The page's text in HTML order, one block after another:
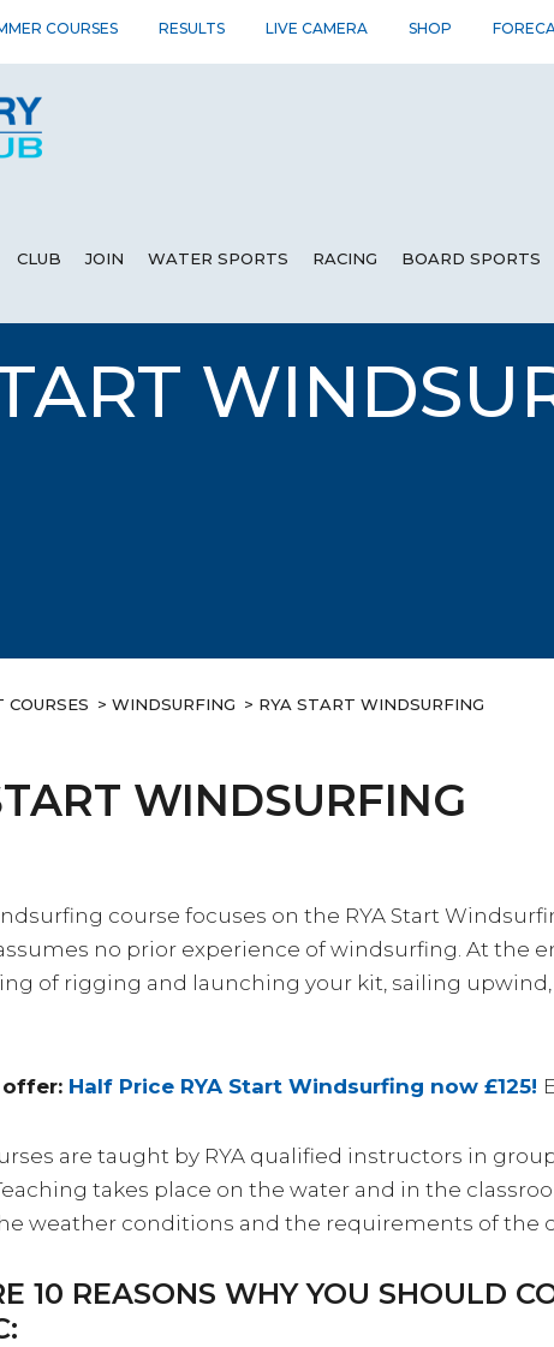
COURSES RESULTS LIVE CAMERA SHOP
CLUB JOIN WATER SPORTS RACING BOARD SPORTS
COURSES >WINDSURFING > RYA START WINDSURFING
WINDSURFING
course focuses on the RYA Start
no prior experience of windsurfing. At the
of rigging and launching your kit, sailing
offer: Half Price RYA Start Windsurfing now £125!
are taught by RYA qualified instructors in
takes place on the water and in the
weather conditions and the requirements of the
10 REASONS WHY YOU SHOULD